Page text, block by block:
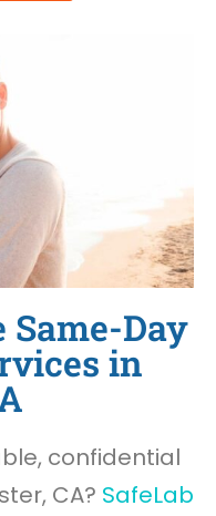
Same-Day
in
confidential
CA? SafeLab